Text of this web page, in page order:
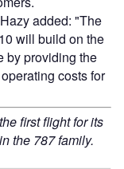
added: "The
will build on the
by providing the
costs for
first flight for its
the 787 family.